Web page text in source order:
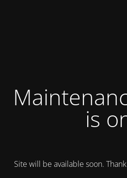
is
Site will be available soon.